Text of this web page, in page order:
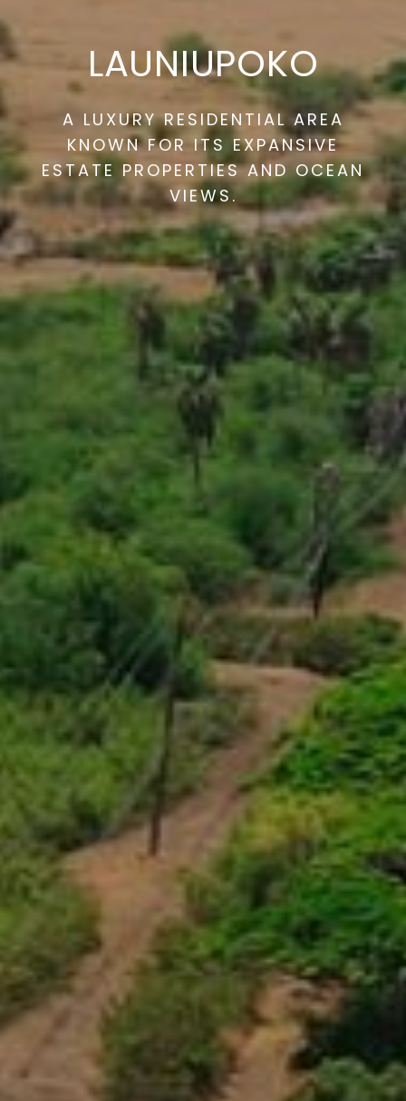
LAUNIUPOKO
A LUXURY RESIDENTIAL AREA
KNOWN FOR ITS EXPANSIVE
ESTATE PROPERTIES AND OCEAN
VIEWS.